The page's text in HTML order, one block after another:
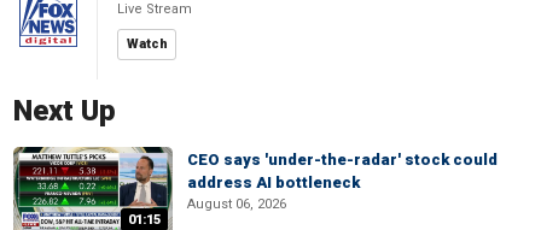
Live Stream
Watch
Next Up
01:15
CEO says 'under-the-radar' stock could
address AI bottleneck
August 06, 2026